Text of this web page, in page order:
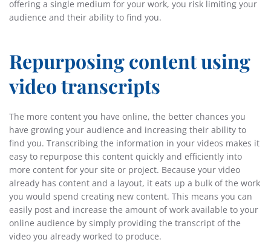
offering a single medium for your work, you risk limiting your
audience and their ability to find you.
Repurposing content using
video transcripts
The more content you have online, the better chances you
have growing your audience and increasing their ability to
find you. Transcribing the information in your videos makes it
easy to repurpose this content quickly and efficiently into
more content for your site or project. Because your video
already has content and a layout, it eats up a bulk of the work
you would spend creating new content. This means you can
easily post and increase the amount of work available to your
online audience by simply providing the transcript of the
video you already worked to produce.